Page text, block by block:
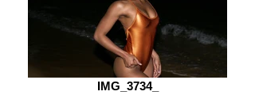
IMG_3734_